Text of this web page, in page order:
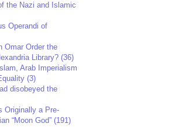
the Nazi and Islamic
Operandi of
Omar Order the
Library? (36)
Arab Imperialism
(3)
disobeyed the
Originally a Pre-
“Moon God” (191)